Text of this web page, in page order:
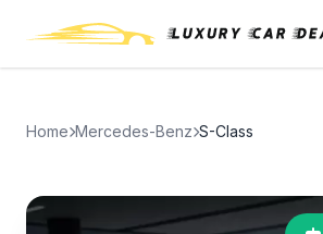
Home Mercedes-Benz S-Class